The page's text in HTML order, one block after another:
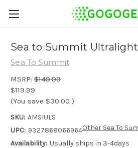
Sea to Summit Ultralight
Sea To Summit
MSRP: $149.99
$119.99
(You save $30.00 )
SKU: AMSIULS
UPC: 9327868066964
Availability: Usually ships in 3-4days
Other Sea To